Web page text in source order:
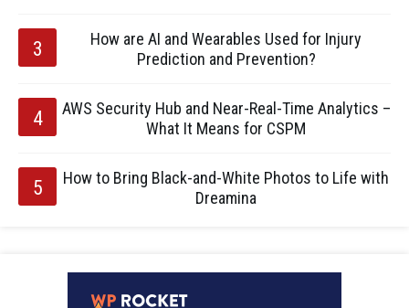
How are AI and Wearables Used for Injury
Prediction and Prevention?
AWS Security Hub and Near-Real-Time Analytics –
What It Means for CSPM
How to Bring Black-and-White Photos to Life with
Dreamina